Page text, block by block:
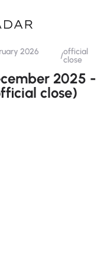
2026
/official
close
2025 -
close)